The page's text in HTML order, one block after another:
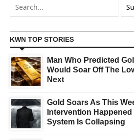
KWN TOP STORIES
Man Who Predicted
Would Soar Off The
Next
Gold Soars As This
Intervention
System Is Collapsing